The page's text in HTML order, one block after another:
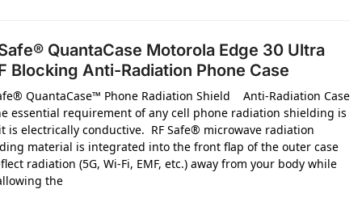
QuantaCase Motorola Edge 30 Ultra
Blocking Anti-Radiation Phone Case
QuantaCase™ Phone Radiation Shield Anti-Radiation Case
essential requirement of any cell phone radiation shielding is
is electrically conductive. RF Safe® microwave radiation
material is integrated into the front flap of the outer case
radiation (5G, Wi-Fi, EMF, etc.) away from your body while
the